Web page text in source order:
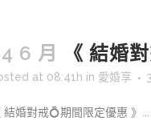
6 月 《 結婚
at 08:41h in 愛婚享 3
結婚對戒💍期間限定優惠 》...